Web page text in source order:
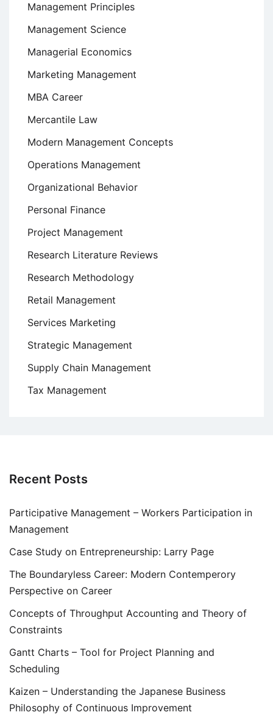
Management Principles
Management Science
Managerial Economics
Marketing Management
MBA Career
Mercantile Law
Modern Management Concepts
Operations Management
Organizational Behavior
Personal Finance
Project Management
Research Literature Reviews
Research Methodology
Retail Management
Services Marketing
Strategic Management
Supply Chain Management
Tax Management
Recent Posts
Participative Management – Workers Participation in
Management
Case Study on Entrepreneurship: Larry Page
The Boundaryless Career: Modern Contemperory
Perspective on Career
Concepts of Throughput Accounting and Theory of
Constraints
Gantt Charts – Tool for Project Planning and
Scheduling
Kaizen – Understanding the Japanese Business
Philosophy of Continuous Improvement